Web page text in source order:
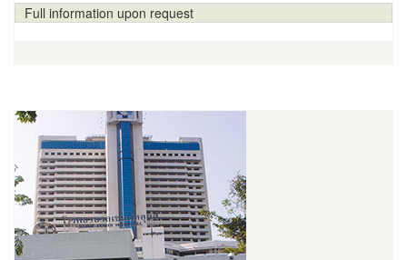
Full information upon request